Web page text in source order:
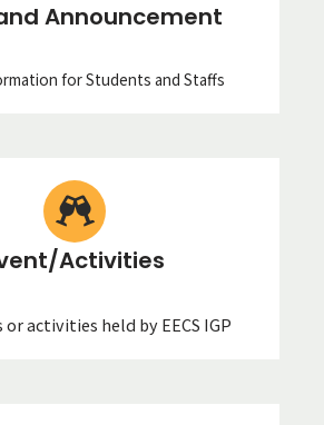
Announcement
for Students and Staffs
Activities
activities held by EECS IGP